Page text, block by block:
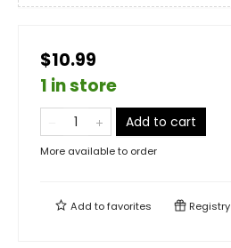
$10.99
1 in store
Add to cart
More available to order
Add tofavorites Registry